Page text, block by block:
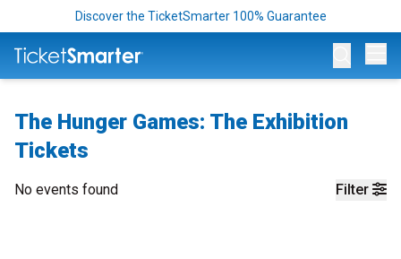
Discover the TicketSmarter 100% Guarantee
The Hunger Games: The Exhibition
Tickets
Filter
No events found